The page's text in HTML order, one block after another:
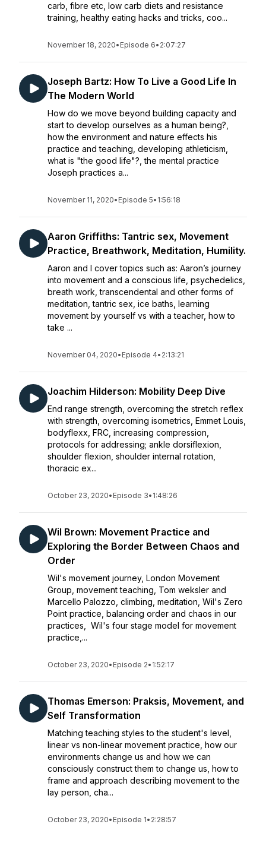
carb, fibre etc, low carb diets and resistance
training, healthy eating hacks and tricks, coo...
November 18, 2020• Episode 6• 2:07:27
Joseph Bartz: How To Live a Good Life In
The Modern World
How do we move beyond building capacity and
start to develop ourselves as a human being?,
how the environment and nature effects his
practice and teaching, developing athleticism,
what is "the good life"?, the mental practice
Joseph practices a...
November 11, 2020• Episode 5• 1:56:18
Aaron Griffiths: Tantric sex, Movement
Practice, Breathwork, Meditation, Humility.
Aaron and I cover topics such as: Aaron’s journey
into movement and a conscious life, psychedelics,
breath work, transcendental and other forms of
meditation, tantric sex, ice baths, learning
movement by yourself vs with a teacher, how to
take ...
November 04, 2020• Episode 4• 2:13:21
Joachim Hilderson: Mobility Deep Dive
End range strength, overcoming the stretch reflex
with strength, overcoming isometrics, Emmet Louis,
bodyflexx, FRC, increasing compression,
protocols for addressing; ankle dorsiflexion,
shoulder flexion, shoulder internal rotation,
thoracic ex...
October 23, 2020• Episode 3• 1:48:26
Wil Brown: Movement Practice and
Exploring the Border Between Chaos and
Order
Wil's movement journey, London Movement
Group, movement teaching, Tom weksler and
Marcello Palozzo, climbing, meditation, Wil's Zero
Point practice, balancing order and chaos in our
practices, Wil's four stage model for movement
practice,...
October 23, 2020• Episode 2• 1:52:17
Thomas Emerson: Praksis, Movement, and
Self Transformation
Matching teaching styles to the student's level,
linear vs non-linear movement practice, how our
environments change us and how we can
consciously construct them to change us, how to
frame and approach describing movement to the
lay person, cha...
October 23, 2020• Episode 1• 2:28:57